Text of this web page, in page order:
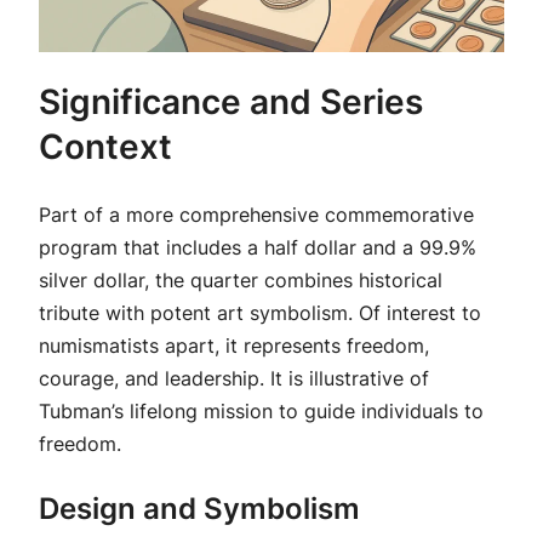
Significance and Series
Context
Part of a more comprehensive commemorative
program that includes a half dollar and a 99.9%
silver dollar, the quarter combines historical
tribute with potent art symbolism. Of interest to
numismatists apart, it represents freedom,
courage, and leadership. It is illustrative of
Tubman’s lifelong mission to guide individuals to
freedom.
Design and Symbolism